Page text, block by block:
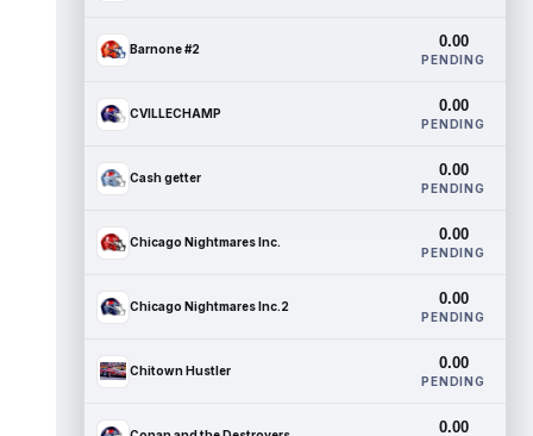
Barnone #2 0.00
PENDING
CVILLECHAMP 0.00
PENDING
Cash getter 0.00
PENDING
Chicago Nightmares Inc. 0.00
PENDING
Chicago Nightmares Inc.2 0.00
PENDING
Chitown Hustler 0.00
PENDING
0.00